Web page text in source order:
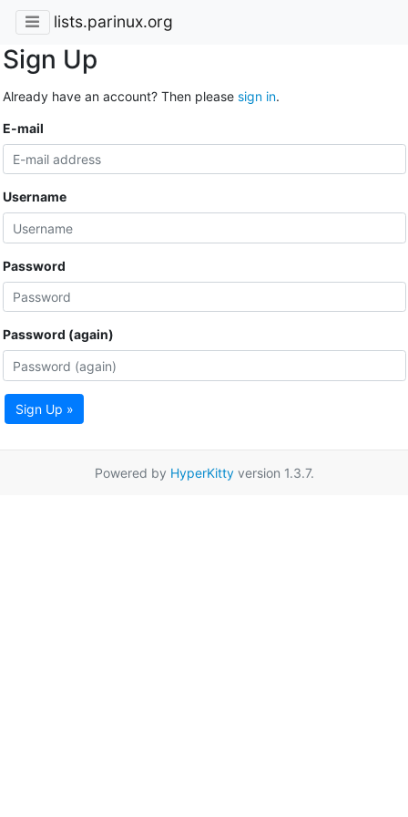
lists.parinux.org
Sign Up
Already have an account? Then please sign in.
E-mail
Username
Password
Password (again)
Sign Up »
Powered by HyperKittyversion 1.3.7.